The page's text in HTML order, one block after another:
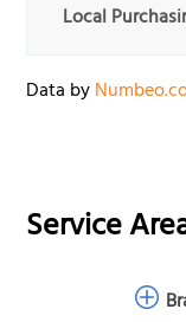
Local
Data by
Service